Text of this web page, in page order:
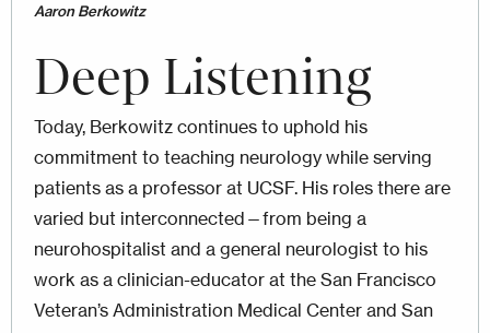
Aaron Berkowitz
Deep Listening
Today, Berkowitz continues to uphold his
commitment to teaching neurology while serving
patients as a professor at UCSF. His roles there are
varied but interconnected—from being a
neurohospitalist and a general neurologist to his
work as a clinician-educator at the San Francisco
Veteran’s Administration Medical Center and San